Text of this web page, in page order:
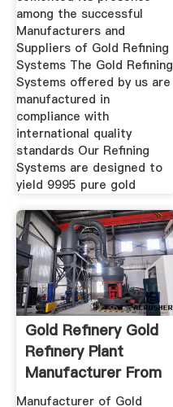
among the successful
Manufacturers and
Suppliers of Gold Refining
Systems The Gold Refining
Systems offered by us are
manufactured in
compliance with
international quality
standards Our Refining
Systems are designed to
yield 9995 pure gold
Gold Refinery Gold
Refinery Plant
Manufacturer From
Rajkot
Manufacturer of Gold